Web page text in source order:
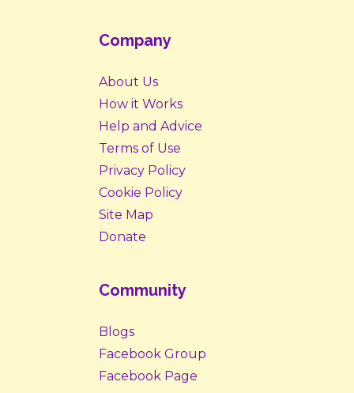
Company
About Us
How it Works
Help and Advice
Terms of Use
Privacy Policy
Cookie Policy
Site Map
Donate
Community
Blogs
Facebook Group
Facebook Page